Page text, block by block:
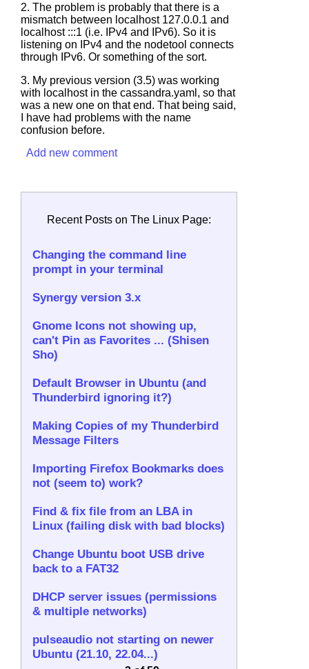
2. The problem is probably that there is a
mismatch between localhost 127.0.0.1 and
localhost :::1 (i.e. IPv4 and IPv6). So it is
listening on IPv4 and the nodetool connects
through IPv6. Or something of the sort.
3. My previous version (3.5) was working
with localhost in the cassandra.yaml , so that
was a new one on that end. That being said,
I have had problems with the name
confusion before.
Add new comment
Recent Posts on The Linux Page:
Changing the command line
prompt in your terminal
Synergy version 3.x
Gnome Icons not showing up,
can't Pin as Favorites ... (Shisen
Sho)
Default Browser in Ubuntu (and
Thunderbird ignoring it?)
Making Copies of my Thunderbird
Message Filters
Importing Firefox Bookmarks does
not (seem to) work?
Find & fix file from an LBA in
Linux (failing disk with bad blocks)
Change Ubuntu boot USB drive
back to a FAT32
DHCP server issues (permissions
& multiple networks)
pulseaudio not starting on newer
Ubuntu (21.10, 22.04...)